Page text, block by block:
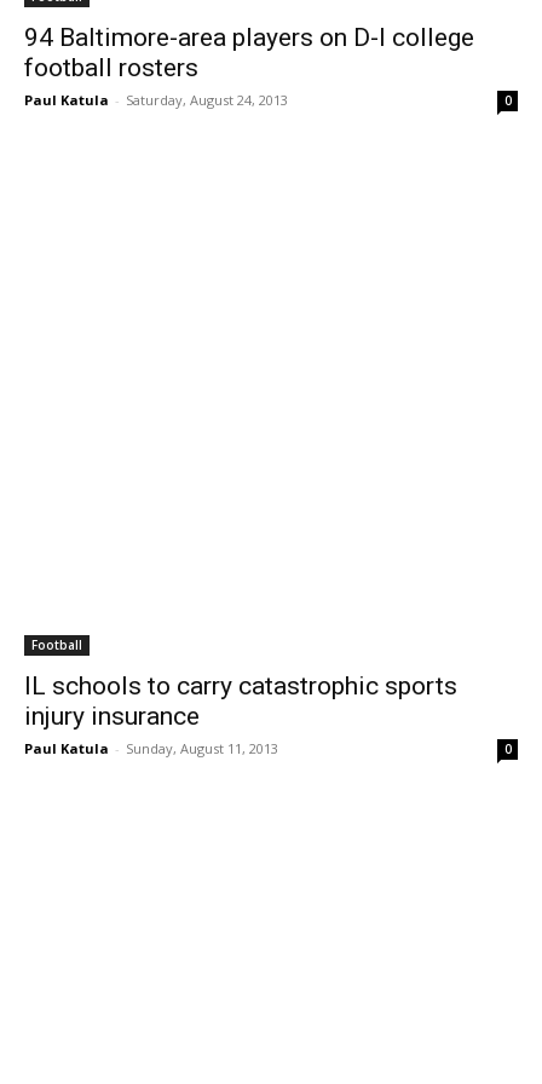
94 Baltimore-area players on D-I college
football rosters
Paul Katula - Saturday, August 24, 2013 0
Football
IL schools to carry catastrophic sports
injury insurance
Paul Katula - Sunday, August 11, 2013 0